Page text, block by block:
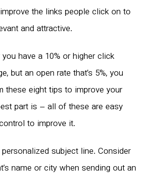
the links people click on to
and attractive.
have a 10% or higher click
but an open rate that’s 5%, you
these eight tips to improve your
part is – all of these are easy
to improve it.
subject line. Consider
name or city when sending out an